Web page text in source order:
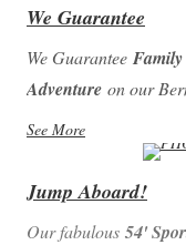
We Guarantee
We Guarantee
Adventure on our
See More
Jump Aboard!
Our fabulous 54'